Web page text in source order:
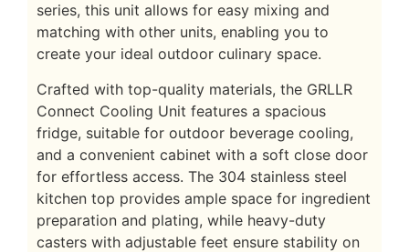
series, this unit allows for easy mixing and
matching with other units, enabling you to
create your ideal outdoor culinary space.
Crafted with top-quality materials, the GRLLR
Connect Cooling Unit features a spacious
fridge, suitable for outdoor beverage cooling,
and a convenient cabinet with a soft close door
for effortless access. The 304 stainless steel
kitchen top provides ample space for ingredient
preparation and plating, while heavy-duty
casters with adjustable feet ensure stability on